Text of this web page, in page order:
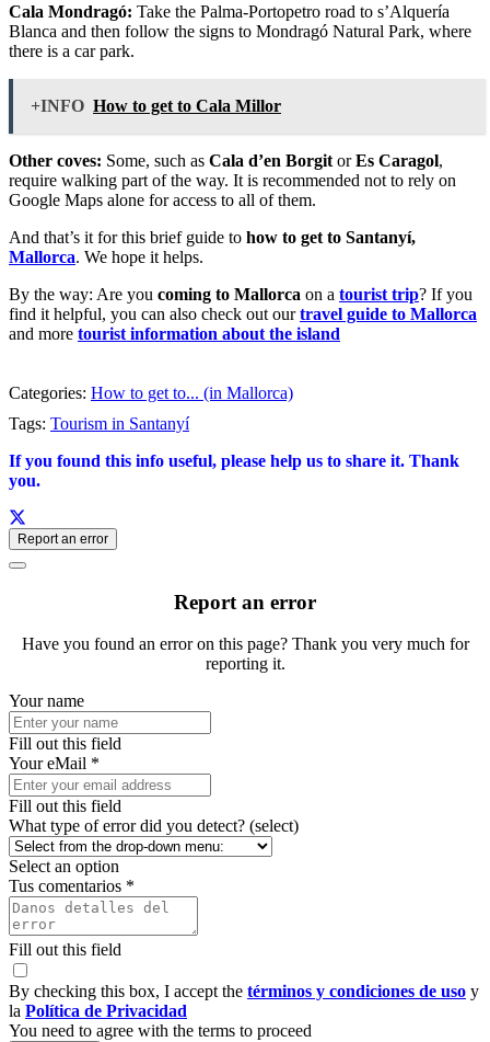
Cala Mondragó: Take the Palma-Portopetro road to s’Alquería
Blanca and then follow the signs to Mondragó Natural Park, where
there is a car park.
+INFO How to get to Cala Millor
Other coves: Some, such as Cala d’en Borgit orEs Caragol,
require walking part of the way. It is recommended not to rely on
Google Maps alone for access to all of them.
And that’s it for this brief guide to how to get to Santanyí,
Mallorca. We hope it helps.
By the way: Are you coming to Mallorca on a tourist trip? If you
find it helpful, you can also check out ourtravel guide to Mallorca
and more tourist information about the island
Categories: How to get to... (in Mallorca)
Tags: Tourism in Santanyí
If you found this info useful, please help us to share it. Thank
you.
Report an error
Report an error
Have you found an error on this page? Thank you very much for
reporting it.
Your name
Fill out this field
Your eMail *
Fill out this field
What type of error did you detect? (select)
Select an option
Tus comentarios *
Fill out this field
By checking this box, I accept the términos y condiciones de uso y
la Política de Privacidad
You need to agree with the terms to proceed